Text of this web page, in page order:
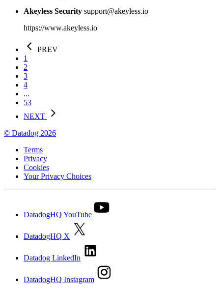
Akeyless Security support@akeyless.io
https://www.akeyless.io
PREV
1
2
3
4
...
53
NEXT
© Datadog 2026
Terms
Privacy
Cookies
Your Privacy Choices
DatadogHQ YouTube
DatadogHQ X
Datadog LinkedIn
DatadogHQ Instagram